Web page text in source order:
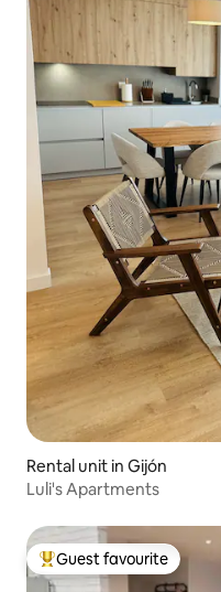
Rental unit in Gijón
Luli's Apartments
Top guest favourite
Guest favourite